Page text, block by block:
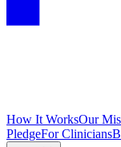
How It WorksOur
PledgeFor Clinicians